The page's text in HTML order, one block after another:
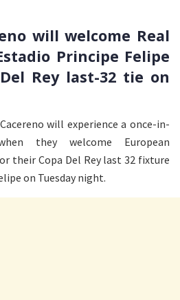
will welcome Real
Principe Felipe
Rey last-32 tie on
will experience a once-in-
they welcome European
their Copa Del Rey last 32 fixture
on Tuesday night.